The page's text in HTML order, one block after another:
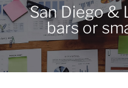
San Diego &
bars or